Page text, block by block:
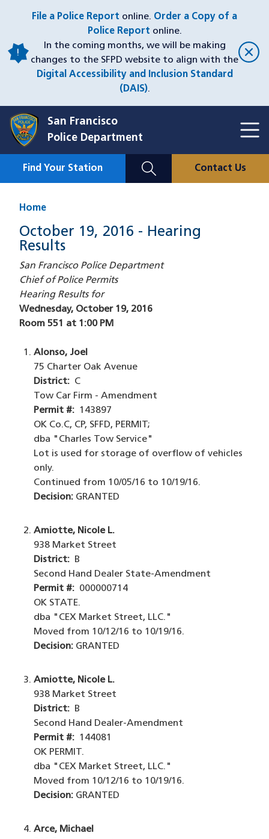
content
File a Police Report online. Order a Copy of a
Police Report online.
In the coming months, we will be making
changes to the SFPD website to align with the
Digital Accessibility and Inclusion Standard
(DAIS).
San Francisco
Police Department
Mobile
Find Your Station Contact Us
Home
October 19, 2016 - Hearing
Results
San Francisco Police Department
Chief of Police Permits
Hearing Results for
Wednesday, October 19, 2016
Room 551 at 1:00 PM
Alonso, Joel
75 Charter Oak Avenue
District: C
Tow Car Firm - Amendment
Permit #: 143897
OK Co.C, CP, SFFD, PERMIT;
dba "Charles Tow Service"
Lot is used for storage of overflow of vehicles
only.
Continued from 10/05/16 to 10/19/16.
Decision: GRANTED
Amiotte, Nicole L.
938 Market Street
District: B
Second Hand Dealer State-Amendment
Permit #: 000000714
OK STATE.
dba "CEX Market Street, LLC."
Moved from 10/12/16 to 10/19/16.
Decision: GRANTED
Amiotte, Nicole L.
938 Market Street
District: B
Second Hand Dealer-Amendment
Permit #: 144081
OK PERMIT.
dba "CEX Market Street, LLC."
Moved from 10/12/16 to 10/19/16.
Decision: GRANTED
Arce, Michael